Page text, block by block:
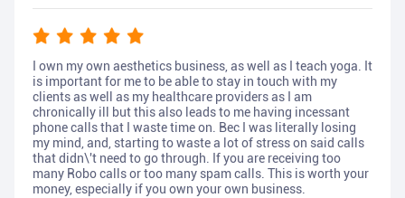
I own my own aesthetics business, as well as I teach yoga. It
is important for me to be able to stay in touch with my
clients as well as my healthcare providers as I am
chronically ill but this also leads to me having incessant
phone calls that I waste time on. Bec I was literally losing
my mind, and, starting to waste a lot of stress on said calls
that didn\'t need to go through. If you are receiving too
many Robo calls or too many spam calls. This is worth your
money, especially if you own your own business.